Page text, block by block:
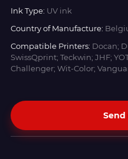
Ink Type: UV ink
Country of Manufacture:
Compatible Printers: Docan;
SwissQprint; Teckwin; JHF;
Challenger; Wit-Color;